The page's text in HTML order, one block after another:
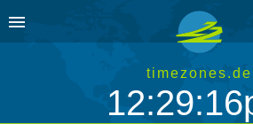
timezones.de